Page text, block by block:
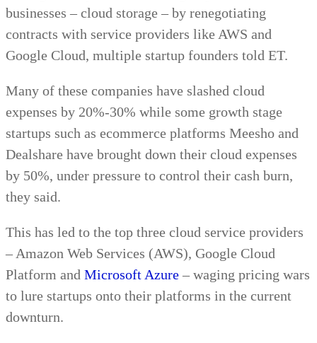
businesses – cloud storage – by renegotiating
contracts with service providers like AWS and
Google Cloud, multiple startup founders told ET.
Many of these companies have slashed cloud
expenses by 20%-30% while some growth stage
startups such as ecommerce platforms Meesho and
Dealshare have brought down their cloud expenses
by 50%, under pressure to control their cash burn,
they said.
This has led to the top three cloud service providers
– Amazon Web Services (AWS), Google Cloud
Platform and Microsoft Azure – waging pricing wars
to lure startups onto their platforms in the current
downturn.